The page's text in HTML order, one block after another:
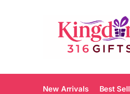
New Arrivals Best